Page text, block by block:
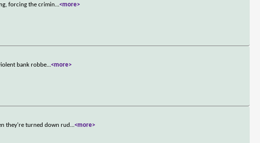
forcing the crimin...<more>
bank robbe...<more>
they're turned down rud ...<more>